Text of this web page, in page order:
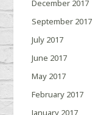
December 2017
September 2017
July 2017
June 2017
May 2017
February 2017
January 2017